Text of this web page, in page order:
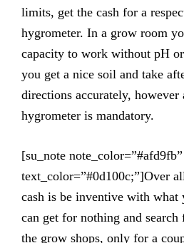
limits, get the cash for a
hygrometer. In a grow room
capacity to work without pH
you get a nice soil and take
directions accurately, however
hygrometer is mandatory.
[su_note note_color=”#afd9fb”
text_color=”#0d100c;”]Over
cash is be inventive with what
can get for nothing and
the grow shops, only for a